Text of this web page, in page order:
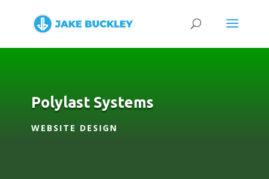
Polylast Systems
WEBSITE DESIGN